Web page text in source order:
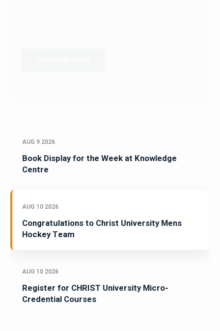
AUG 9 2026
Book Display for the Week at Knowledge
Centre
AUG 10 2026
Congratulations to Christ University Mens
Hockey Team
AUG 10 2026
Register for CHRIST University Micro-
Credential Courses